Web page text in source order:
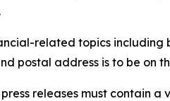
related topics including
postal address is to be on
press releases must contain